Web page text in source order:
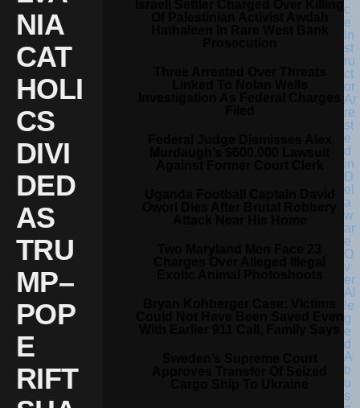
NIA
CAT
HOLI
CS
DIVI
DED
AS
TRU
MP–
POP
E
RIFT